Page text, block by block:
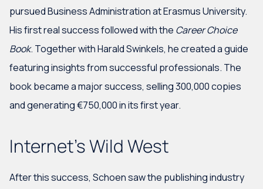
pursued Business Administration at Erasmus University.
His first real success followed with the Career Choice
Book. Together with Harald Swinkels, he created a guide
featuring insights from successful professionals. The
book became a major success, selling 300,000 copies
and generating €750,000 in its first year.
Internet's Wild West
After this success, Schoen saw the publishing industry